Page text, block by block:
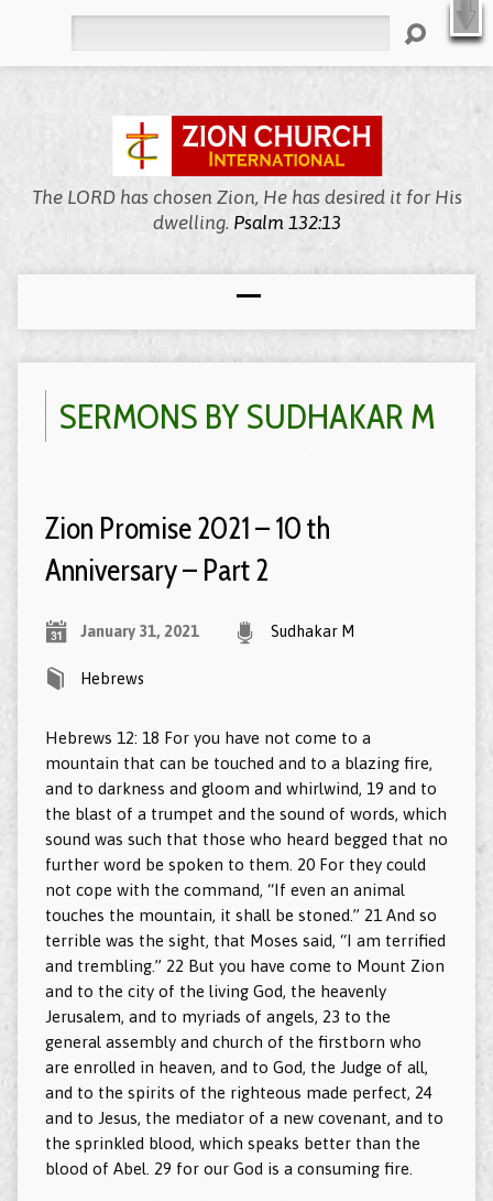
X
Welcome to Zion, We’re Meeting Online! WATCH LIVE
The LORD has chosen Zion, He has desired it for His
dwelling. Psalm 132:13
SERMONS BY SUDHAKAR M
Zion Promise 2021 – 10 th
Anniversary – Part 2
January 31, 2021 Sudhakar M
Hebrews
Hebrews 12: 18 For you have not come to a
mountain that can be touched and to a blazing fire,
and to darkness and gloom and whirlwind, 19 and to
the blast of a trumpet and the sound of words, which
sound was such that those who heard begged that no
further word be spoken to them. 20 For they could
not cope with the command, “If even an animal
touches the mountain, it shall be stoned.” 21 And so
terrible was the sight, that Moses said, “I am terrified
and trembling.” 22 But you have come to Mount Zion
and to the city of the living God, the heavenly
Jerusalem, and to myriads of angels, 23 to the
general assembly and church of the firstborn who
are enrolled in heaven, and to God, the Judge of all,
and to the spirits of the righteous made perfect, 24
and to Jesus, the mediator of a new covenant, and to
the sprinkled blood, which speaks better than the
blood of Abel. 29 for our God is a consuming fire.